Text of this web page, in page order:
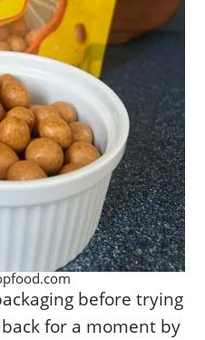
before trying
for a moment by